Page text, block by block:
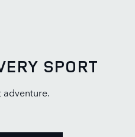
SPORT
adventure.